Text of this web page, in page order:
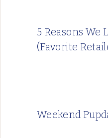
5 Reasons We
(Favorite
Weekend